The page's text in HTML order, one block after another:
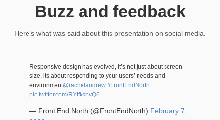
Buzz and feedback
Here’s what was said about this presentation on social media.
Responsive design has evolved, it’s not just about screen
size, its about responding to your users’ needs and
environment@rachelandrew #FrontEndNorth
pic.twitter.com/RYtfksbvQ6
— Front End North (@FrontEndNorth) February 7,